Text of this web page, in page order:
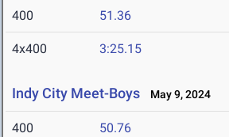
400 51.36
4x400 3:25.15
Indy City Meet-Boys May 9, 2024
400 50.76